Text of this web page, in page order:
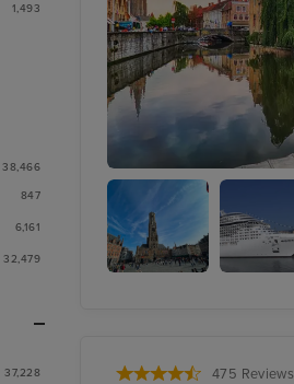
Bruges (Zeebrugge)
475 Reviews
1,493
38,466
847
6,161
32,479
37,228